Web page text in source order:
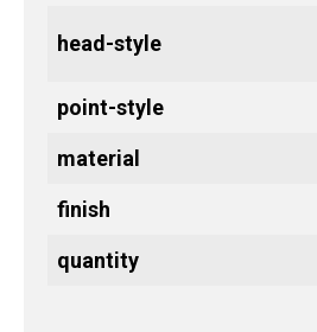
head-style
point-style
material
finish
quantity